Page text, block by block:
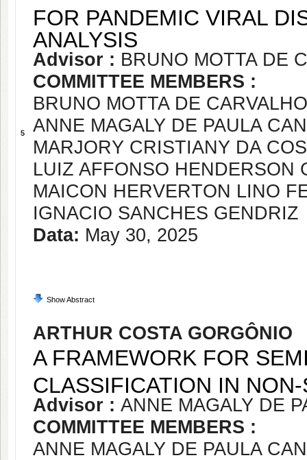
5
FOR PANDEMIC VIRAL
ANALYSIS
Advisor : BRUNO MOTTA DE
COMMITTEE MEMBERS :
BRUNO MOTTA DE CARVALHO
ANNE MAGALY DE PAULA
MARJORY CRISTIANY DA
LUIZ AFFONSO HENDERSON
MAICON HERVERTON LINO
IGNACIO SANCHES GENDRIZ
Data: May 30, 2025
Show Abstract
ARTHUR COSTA GORGÔNIO
A FRAMEWORK FOR
CLASSIFICATION IN
Advisor : ANNE MAGALY DE
COMMITTEE MEMBERS :
ANNE MAGALY DE PAULA